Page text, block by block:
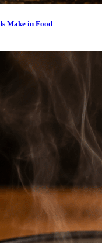
Make in Food